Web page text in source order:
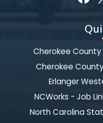
Cherokee
Cherokee
Erlanger
NCWorks - Job
North Carolina